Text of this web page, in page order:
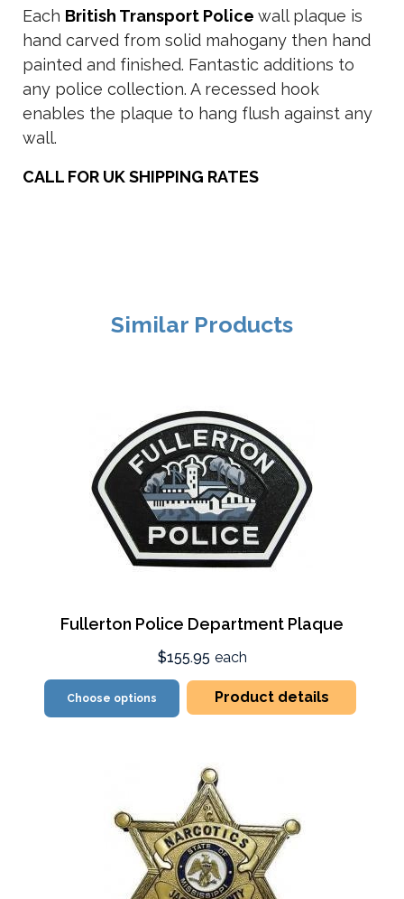
Each British Transport Police wall plaque is
hand carved from solid mahogany then hand
painted and finished. Fantastic additions to
any police collection. A recessed hook
enables the plaque to hang flush against any
wall.
CALL FOR UK SHIPPING RATES
Similar Products
Fullerton Police Department Plaque
$155.95 each
Choose options Product details